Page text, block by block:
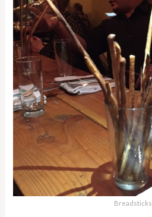
Breadsticks